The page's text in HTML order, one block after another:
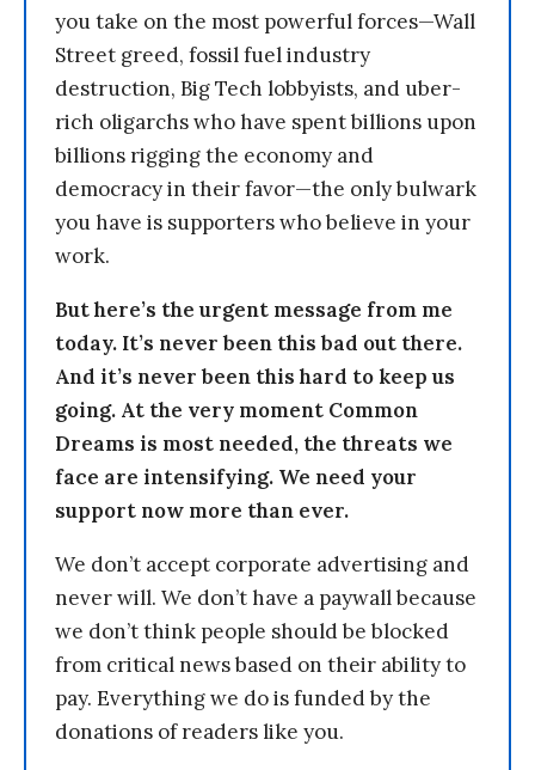
you take on the most powerful forces—Wall
Street greed, fossil fuel industry
destruction, Big Tech lobbyists, and uber-
rich oligarchs who have spent billions upon
billions rigging the economy and
democracy in their favor—the only bulwark
you have is supporters who believe in your
work.
But here’s the urgent message from me
today. It’s never been this bad out there.
And it’s never been this hard to keep us
going. At the very moment Common
Dreams is most needed, the threats we
face are intensifying. We need your
support now more than ever.
We don’t accept corporate advertising and
never will. We don’t have a paywall because
we don’t think people should be blocked
from critical news based on their ability to
pay. Everything we do is funded by the
donations of readers like you.